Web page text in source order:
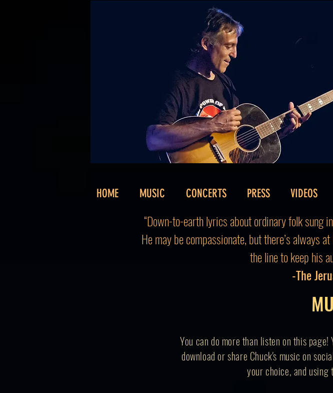
HOME MUSIC CONCERTS PRESS VIDEOS
“Down-to-earth lyrics about ordinary folk sung
He may be compassionate, but there’s always
the line to keep his
-The
You can do more than listen on this
download or share Chuck's music on
your choice, and using